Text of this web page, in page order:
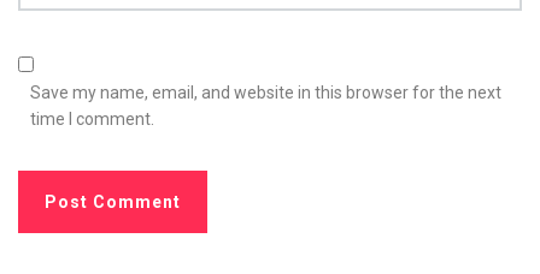
Save my name, email, and website in this browser for the next
time I comment.